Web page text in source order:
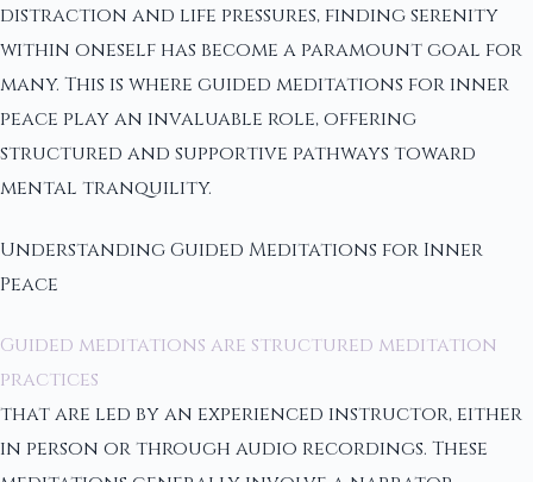
distraction and life pressures, finding serenity
within oneself has become a paramount goal for
many. This is where guided meditations for inner
peace play an invaluable role, offering
structured and supportive pathways toward
mental tranquility.
Understanding Guided Meditations for Inner
Peace
Guided meditations are structured meditation
practices
that are led by an experienced instructor, either
in person or through audio recordings. These